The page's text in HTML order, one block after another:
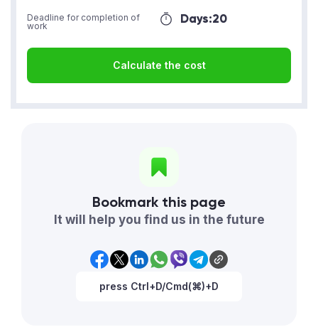
Days:20
Deadline for completion of
work
Calculate the cost
Bookmark this page
It will help you find us in the future
press Ctrl+D/Cmd(⌘)+D